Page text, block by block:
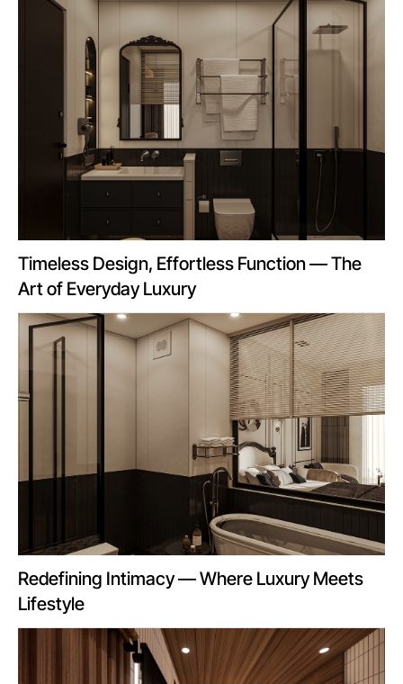
Timeless Design, Effortless Function — The
Art of Everyday Luxury
Redefining Intimacy — Where Luxury Meets
Lifestyle